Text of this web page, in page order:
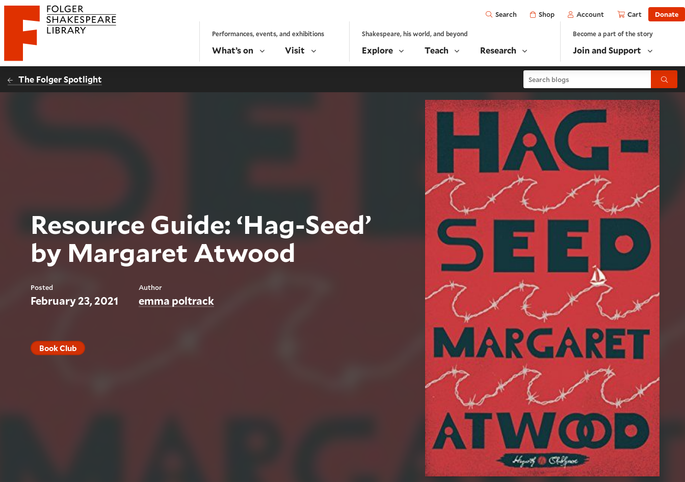
Website navigation
Folger Shakespeare Library - Home
Open
Search Shop Account Cart Donate
Performances, events, and exhibitions
What’s on Visit
Shakespeare, his world, and beyond
Explore Teach Research
Become a part of the story
Join and Support
The Folger Spotlight Search blogs Submit
Resource Guide: ‘Hag-Seed’
by Margaret Atwood
Posted
February 23, 2021
Author
emma poltrack
Book Club